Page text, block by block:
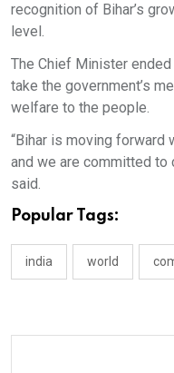
recognition of Bihar’s
level.
The Chief Minister
take the government’s
welfare to the people.
“Bihar is moving forward
and we are committed to
said.
Popular Tags:
india world